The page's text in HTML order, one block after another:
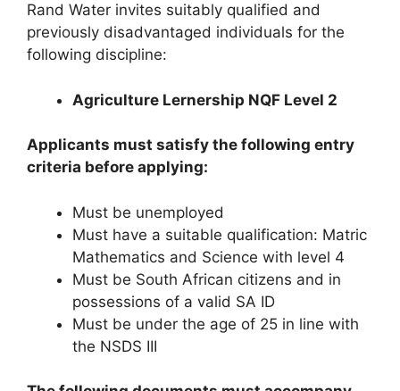
Rand Water invites suitably qualified and
previously disadvantaged individuals for the
following discipline:
Agriculture Lernership NQF Level 2
Applicants must satisfy the following entry
criteria before applying:
Must be unemployed
Must have a suitable qualification: Matric
Mathematics and Science with level 4
Must be South African citizens and in
possessions of a valid SA ID
Must be under the age of 25 in line with
the NSDS III